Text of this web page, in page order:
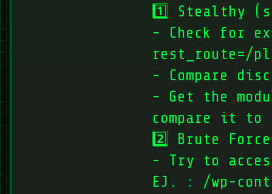
1️⃣ Stealthy
- Check for
rest_route=/
- Compare
- Get the
compare it to
2️⃣ Brute Force
- Try to
EJ. : /wp-